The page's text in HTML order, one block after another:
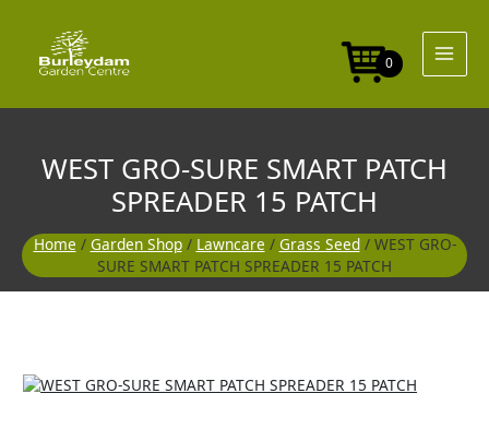
content
0
WEST GRO-SURE SMART PATCH
SPREADER 15 PATCH
Home / Garden Shop/ Lawncare / Grass Seed/ WEST GRO-
SURE SMART PATCH SPREADER 15 PATCH